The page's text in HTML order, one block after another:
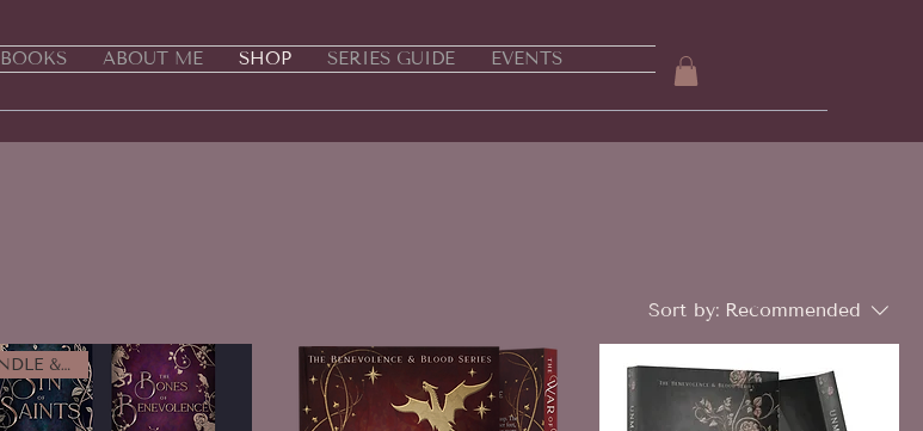
BOOKS ABOUT ME SHOP SERIES GUIDE EVENTS
Sort by: Recommended
BUNDLE & SAVE!